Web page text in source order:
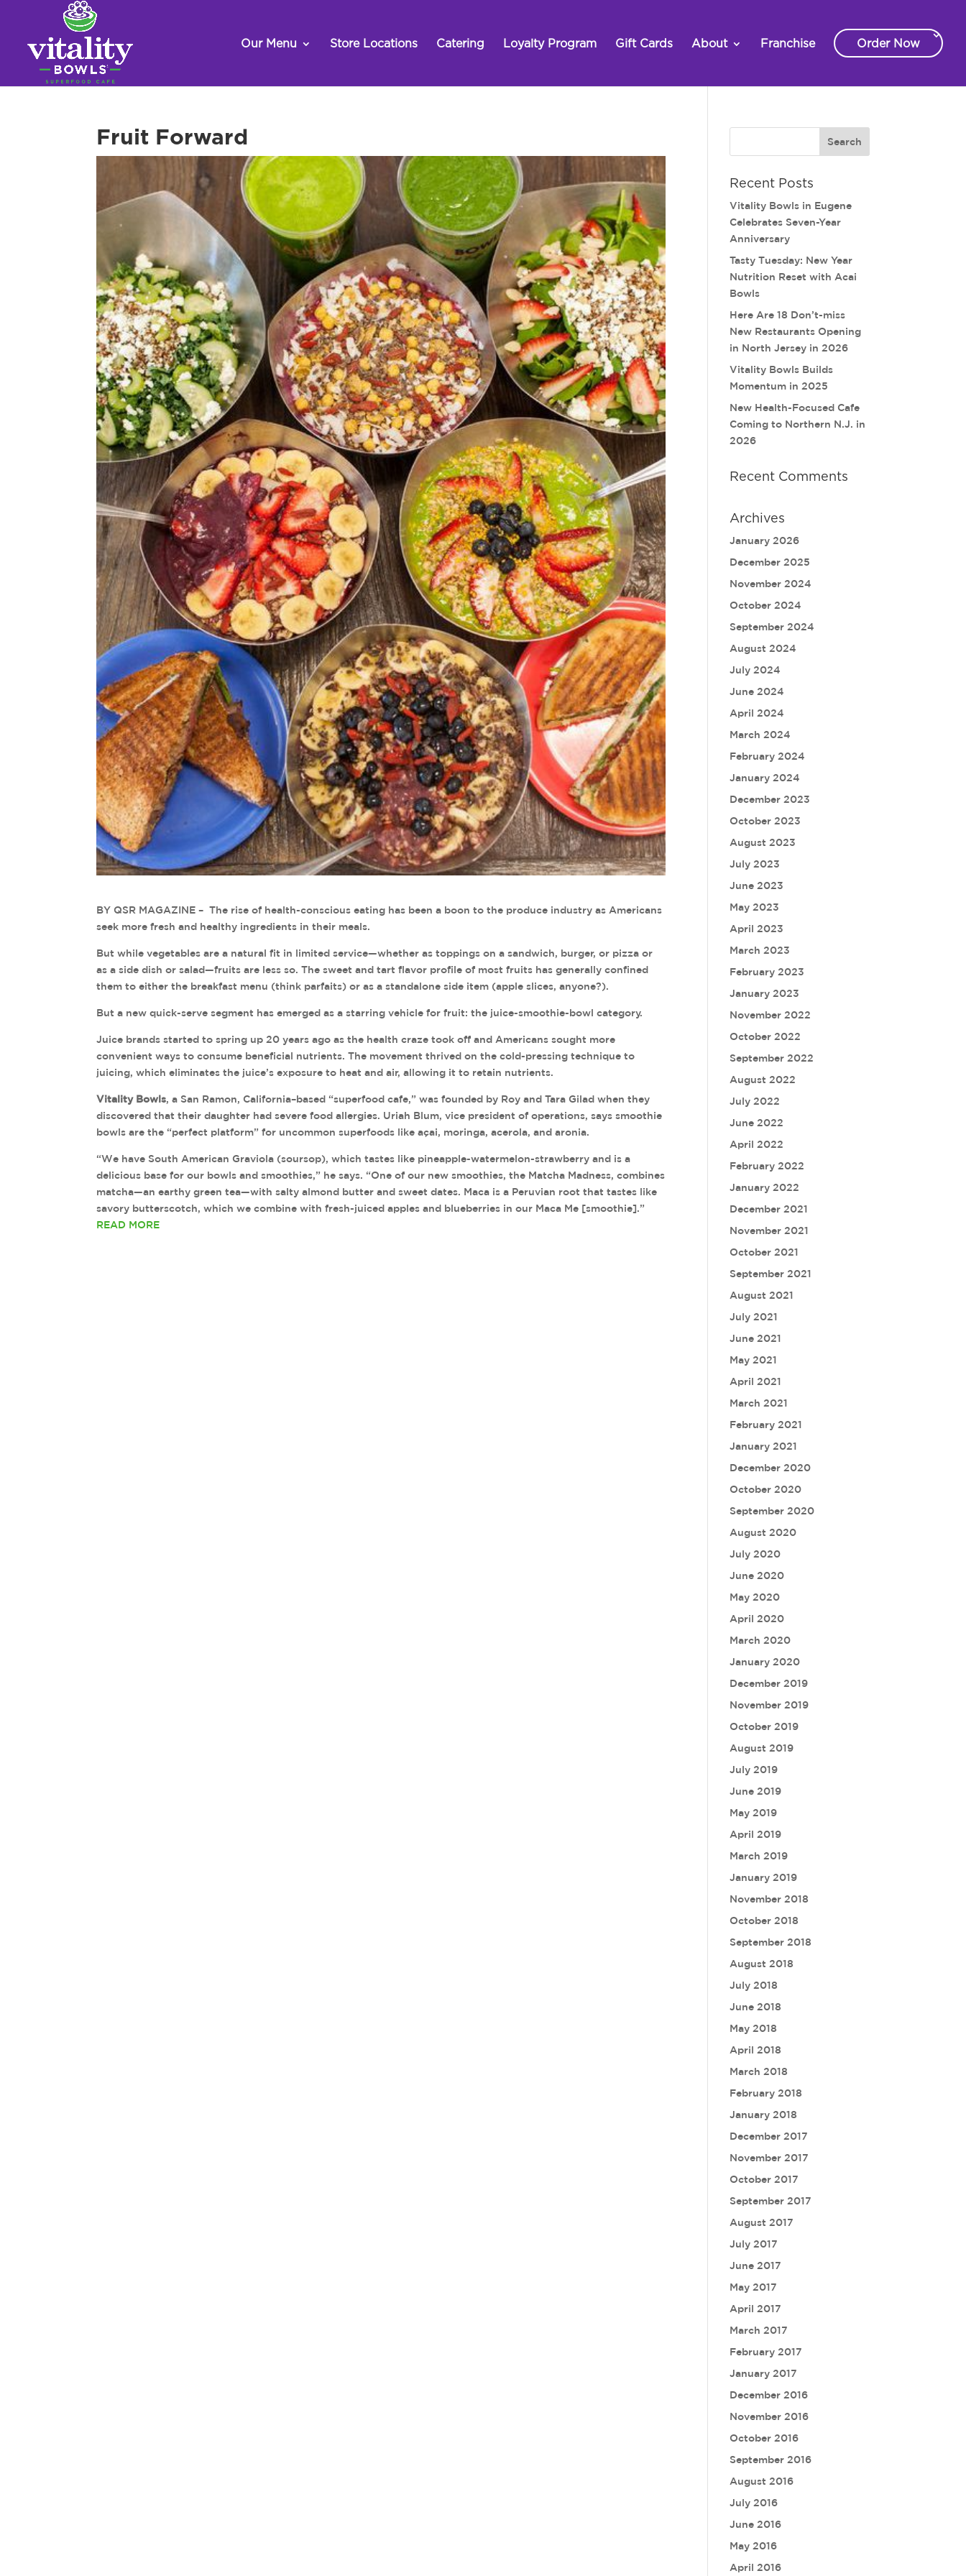
Our Menu Store Locations Catering Loyalty Program Gift Cards About Franchise Order Now
Fruit Forward
BY QSR MAGAZINE – The rise of health-conscious eating has been a boon to the produce industry as Americans
seek more fresh and healthy ingredients in their meals.
But while vegetables are a natural fit in limited service—whether as toppings on a sandwich, burger, or pizza or
as a side dish or salad—fruits are less so. The sweet and tart flavor profile of most fruits has generally confined
them to either the breakfast menu (think parfaits) or as a standalone side item (apple slices, anyone?).
But a new quick-serve segment has emerged as a starring vehicle for fruit: the juice-smoothie-bowl category.
Juice brands started to spring up 20 years ago as the health craze took off and Americans sought more
convenient ways to consume beneficial nutrients. The movement thrived on the cold-pressing technique to
juicing, which eliminates the juice’s exposure to heat and air, allowing it to retain nutrients.
Vitality Bowls, a San Ramon, California–based “superfood cafe,” was founded by Roy and Tara Gilad when they
discovered that their daughter had severe food allergies. Uriah Blum, vice president of operations, says smoothie
bowls are the “perfect platform” for uncommon superfoods like açai, moringa, acerola, and aronia.
“We have South American Graviola (soursop), which tastes like pineapple-watermelon-strawberry and is a
delicious base for our bowls and smoothies,” he says. “One of our new smoothies, the Matcha Madness, combines
matcha—an earthy green tea—with salty almond butter and sweet dates. Maca is a Peruvian root that tastes like
savory butterscotch, which we combine with fresh-juiced apples and blueberries in our Maca Me [smoothie].”
READ MORE
Recent Posts
Vitality Bowls in Eugene
Celebrates Seven-Year
Anniversary
Tasty Tuesday: New Year
Nutrition Reset with Acai
Bowls
Here Are 18 Don’t-miss
New Restaurants Opening
in North Jersey in 2026
Vitality Bowls Builds
Momentum in 2025
New Health-Focused Cafe
Coming to Northern N.J. in
2026
Recent Comments
Archives
January 2026
December 2025
November 2024
October 2024
September 2024
August 2024
July 2024
June 2024
April 2024
March 2024
February 2024
January 2024
December 2023
October 2023
August 2023
July 2023
June 2023
May 2023
April 2023
March 2023
February 2023
January 2023
November 2022
October 2022
September 2022
August 2022
July 2022
June 2022
April 2022
February 2022
January 2022
December 2021
November 2021
October 2021
September 2021
August 2021
July 2021
June 2021
May 2021
April 2021
March 2021
February 2021
January 2021
December 2020
October 2020
September 2020
August 2020
July 2020
June 2020
May 2020
April 2020
March 2020
January 2020
December 2019
November 2019
October 2019
August 2019
July 2019
June 2019
May 2019
April 2019
March 2019
January 2019
November 2018
October 2018
September 2018
August 2018
July 2018
June 2018
May 2018
April 2018
March 2018
February 2018
January 2018
December 2017
November 2017
October 2017
September 2017
August 2017
July 2017
June 2017
May 2017
April 2017
March 2017
February 2017
January 2017
December 2016
November 2016
October 2016
September 2016
August 2016
July 2016
June 2016
May 2016
April 2016